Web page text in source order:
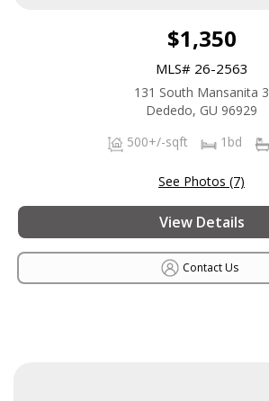
$1,350
MLS# 26-2563
131 South Mansanita 3
Dededo, GU 96929
500+/-sqft
1bd
See Photos (7)
View Details
Contact Us